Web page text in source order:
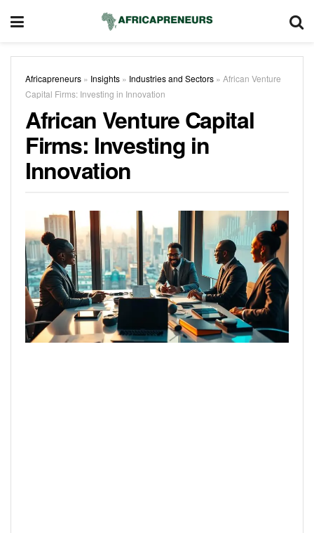
Africapreneurs » Insights » Industries and Sectors » African Venture
Capital Firms: Investing in Innovation
African Venture Capital
Firms: Investing in
Innovation